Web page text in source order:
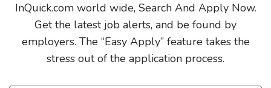
InQuick.com world wide, Search And Apply Now.
Get the latest job alerts, and be found by
employers. The “Easy Apply” feature takes the
stress out of the application process.